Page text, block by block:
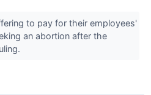
to pay for their employees'
an abortion after the